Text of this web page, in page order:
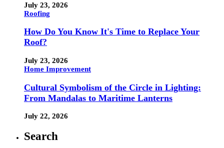
July 23, 2026
Roofing
How Do You Know It's Time to Replace Your
Roof?
July 23, 2026
Home Improvement
Cultural Symbolism of the Circle in Lighting:
From Mandalas to Maritime Lanterns
July 22, 2026
Search